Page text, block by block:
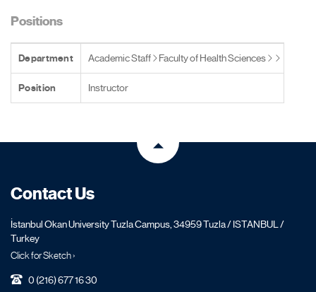
Positions
Department Academic Staff Faculty of Health Sciences
Position Instructor
Contact Us
İstanbul Okan University Tuzla Campus, 34959 Tuzla / ISTANBUL /
Turkey
Click for Sketch ›
0 (216) 677 16 30